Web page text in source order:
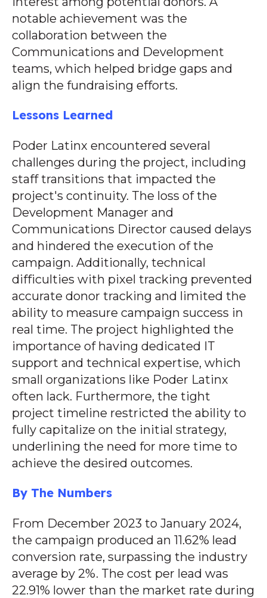
notable achievement was the
collaboration between the
Communications and Development
teams, which helped bridge gaps and
align the fundraising efforts.
Lessons Learned
Poder Latinx encountered several
challenges during the project, including
staff transitions that impacted the
project's continuity. The loss of the
Development Manager and
Communications Director caused delays
and hindered the execution of the
campaign. Additionally, technical
difficulties with pixel tracking prevented
accurate donor tracking and limited the
ability to measure campaign success in
real time. The project highlighted the
importance of having dedicated IT
support and technical expertise, which
small organizations like Poder Latinx
often lack. Furthermore, the tight
project timeline restricted the ability to
fully capitalize on the initial strategy,
underlining the need for more time to
achieve the desired outcomes.
By The Numbers
From December 2023 to January 2024,
the campaign produced an 11.62% lead
conversion rate, surpassing the industry
average by 2%. The cost per lead was
22.91% lower than the market rate during